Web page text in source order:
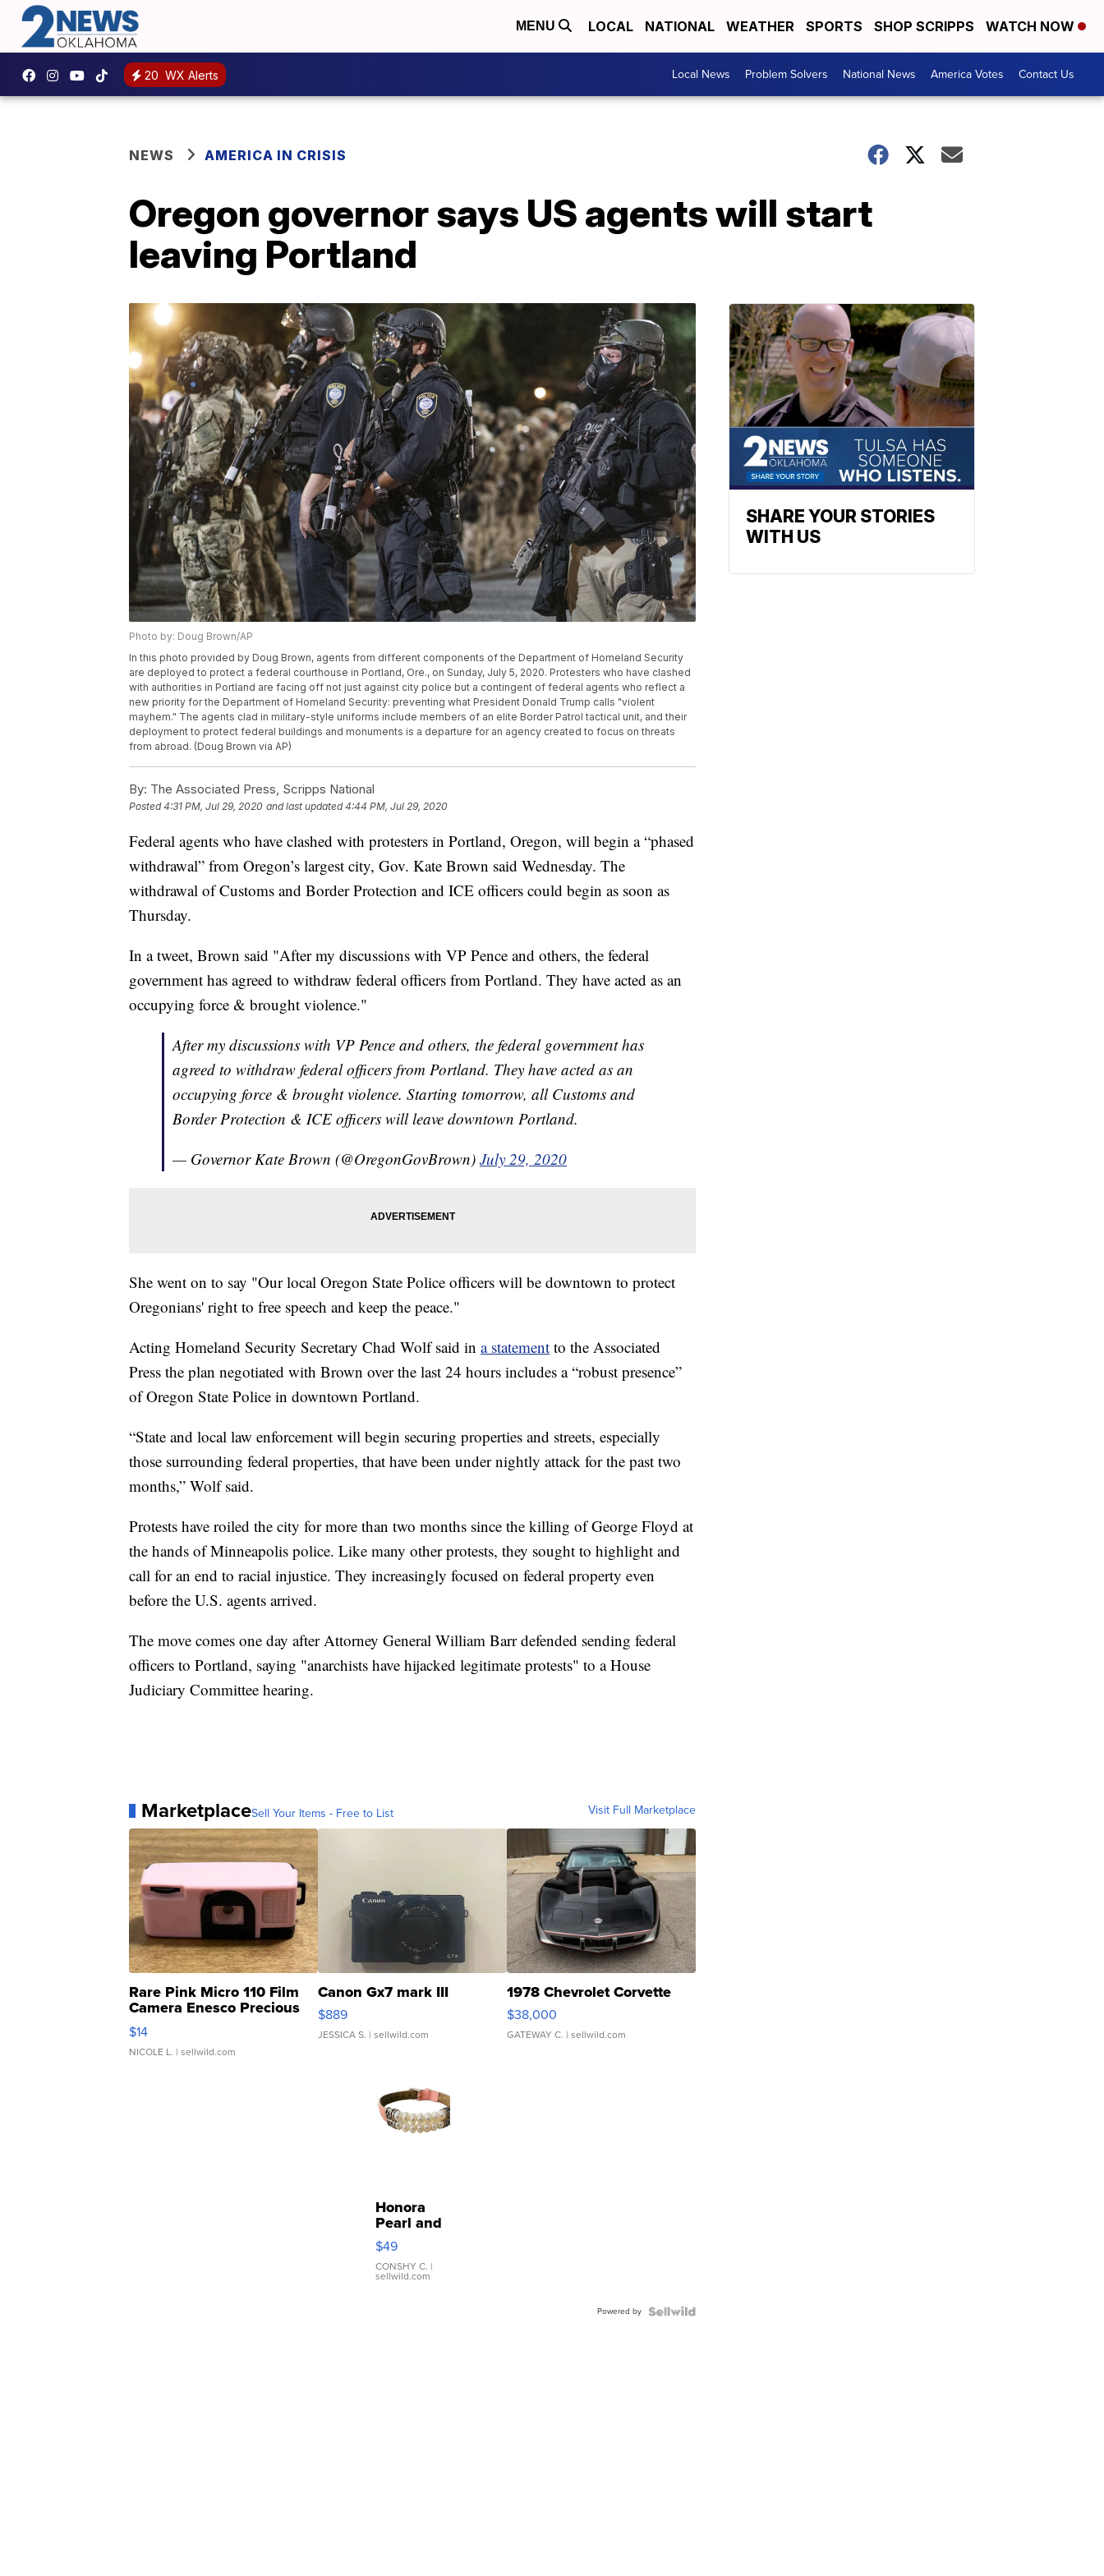
MENU LOCAL NATIONAL WEATHER SPORTS SHOP SCRIPPS WATCH NOW
20 WX Alerts Local News Problem Solvers National News America Votes Contact Us
NEWS AMERICA IN CRISIS
Oregon governor says US agents will start
leaving Portland
Photo by: Doug Brown/AP
In this photo provided by Doug Brown, agents from different components of the Department of Homeland Security
are deployed to protect a federal courthouse in Portland, Ore., on Sunday, July 5, 2020. Protesters who have clashed
with authorities in Portland are facing off not just against city police but a contingent of federal agents who reflect a
new priority for the Department of Homeland Security: preventing what President Donald Trump calls "violent
mayhem." The agents clad in military-style uniforms include members of an elite Border Patrol tactical unit, and their
deployment to protect federal buildings and monuments is a departure for an agency created to focus on threats
from abroad. (Doug Brown via AP)
By: The Associated Press, Scripps National
Posted4:31 PM, Jul 29, 2020 and last updated 4:44 PM, Jul 29, 2020
Federal agents who have clashed with protesters in Portland, Oregon, will begin a “phased
withdrawal” from Oregon’s largest city, Gov. Kate Brown said Wednesday. The
withdrawal of Customs and Border Protection and ICE officers could begin as soon as
Thursday.
In a tweet, Brown said "After my discussions with VP Pence and others, the federal
government has agreed to withdraw federal officers from Portland. They have acted as an
occupying force & brought violence."
After my discussions with VP Pence and others, the federal government has
agreed to withdraw federal officers from Portland. They have acted as an
occupying force & brought violence. Starting tomorrow, all Customs and
Border Protection & ICE officers will leave downtown Portland.
— Governor Kate Brown (@OregonGovBrown) July 29, 2020
She went on to say "Our local Oregon State Police officers will be downtown to protect
Oregonians' right to free speech and keep the peace."
Acting Homeland Security Secretary Chad Wolf said in a statement to the Associated
Press the plan negotiated with Brown over the last 24 hours includes a “robust presence”
of Oregon State Police in downtown Portland.
“State and local law enforcement will begin securing properties and streets, especially
those surrounding federal properties, that have been under nightly attack for the past two
months,” Wolf said.
Protests have roiled the city for more than two months since the killing of George Floyd at
the hands of Minneapolis police. Like many other protests, they sought to highlight and
call for an end to racial injustice. They increasingly focused on federal property even
before the U.S. agents arrived.
The move comes one day after Attorney General William Barr defended sending federal
officers to Portland, saying "anarchists have hijacked legitimate protests" to a House
Judiciary Committee hearing.
MarketplaceSell Your Items - Free to List Visit Full Marketplace
Rare Pink Micro 110 Film
Camera Enesco Precious
Moments TD4
$14
NICOLE L. | sellwild.com
Canon Gx7 mark III
$889
JESSICA S. | sellwild.com
1978 Chevrolet Corvette
$38,000
GATEWAY C. | sellwild.com
Honora
Pearl and
Pink
Leather
Bracelet
Adjustable
$49
CONSHY C. |
sellwild.com
Powered by
SHARE YOUR STORIES
WITH US